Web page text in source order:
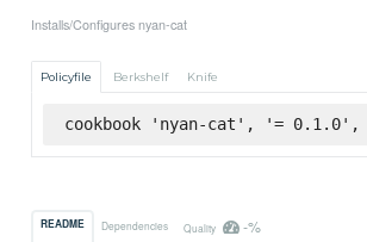
Installs/Configures nyan-cat
Policyfile Berkshelf Knife
cookbook 'nyan-cat', '= 0.1.0',
README Dependencies Quality -%